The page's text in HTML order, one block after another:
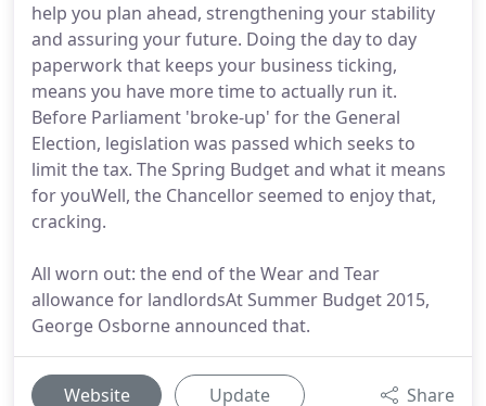
help you plan ahead, strengthening your stability
and assuring your future. Doing the day to day
paperwork that keeps your business ticking,
means you have more time to actually run it.
Before Parliament 'broke-up' for the General
Election, legislation was passed which seeks to
limit the tax. The Spring Budget and what it means
for youWell, the Chancellor seemed to enjoy that,
cracking.
All worn out: the end of the Wear and Tear
allowance for landlordsAt Summer Budget 2015,
George Osborne announced that.
Website Update Share